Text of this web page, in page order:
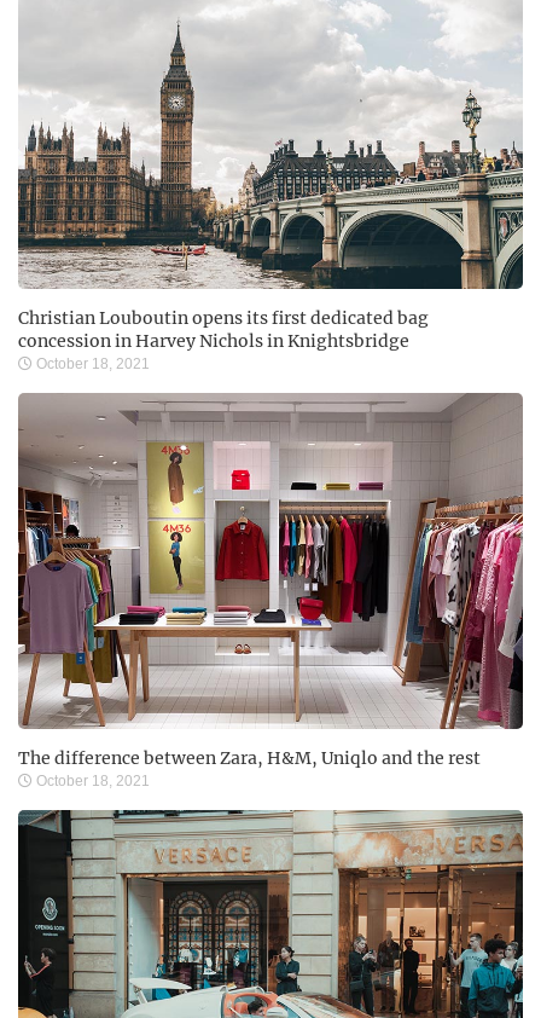
Christian Louboutin opens its first dedicated bag
concession in Harvey Nichols in Knightsbridge
October 18, 2021
The difference between Zara, H&M, Uniqlo and the rest
October 18, 2021